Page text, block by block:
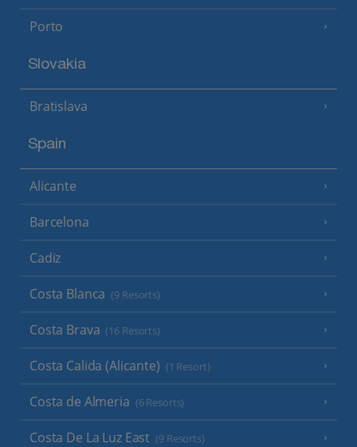
Porto
Slovakia
Bratislava
Spain
Alicante
Barcelona
Cadiz
Costa Blanca (9 Resorts)
Costa Brava (16 Resorts)
Costa Calida (Alicante) (1 Resort)
Costa de Almeria (6 Resorts)
Costa De La Luz East (9 Resorts)